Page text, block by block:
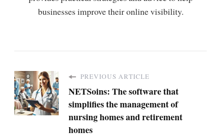
businesses improve their online visibility.
PREVIOUS ARTICLE
NETSoins: The software that
simplifies the management of
nursing homes and retirement
homes